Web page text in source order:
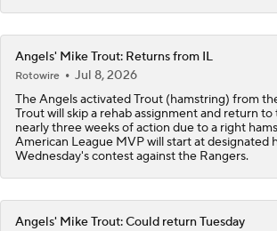
Angels' Mike Trout: Returns from IL
Rotowire
Jul 8, 2026
The Angels activated Trout (hamstring) from
Trout will skip a rehab assignment and return
nearly three weeks of action due to a right
American League MVP will start at designated
Wednesday's contest against the Rangers.
Angels' Mike Trout: Could return Tuesday